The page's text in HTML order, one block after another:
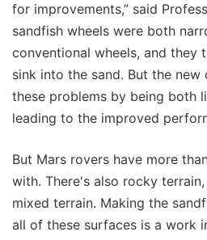
for improvements,” said
sandfish wheels were both
conventional wheels, and they
sink into the sand. But the new
these problems by being both
leading to the improved
But Mars rovers have more
with. There's also rocky
mixed terrain. Making the
all of these surfaces is a work